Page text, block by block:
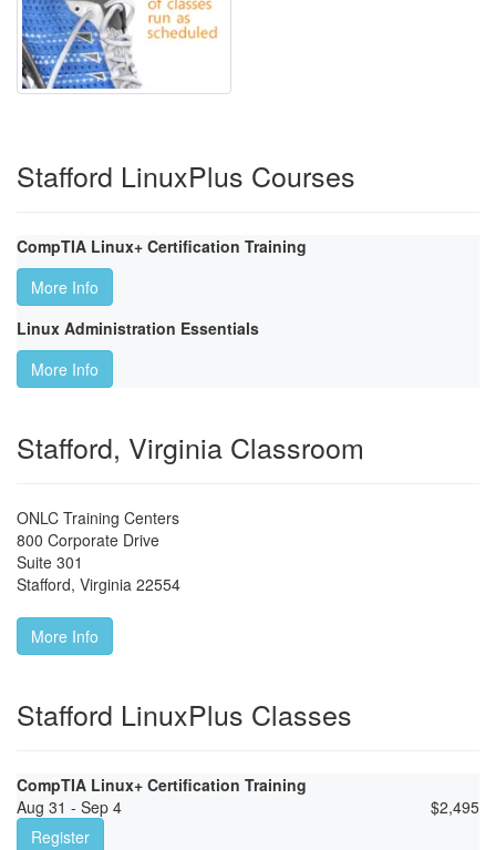
Stafford LinuxPlus Courses
CompTIA Linux+ Certification Training
More Info
Linux Administration Essentials
More Info
Stafford, Virginia Classroom
ONLC Training Centers
800 Corporate Drive
Suite 301
Stafford, Virginia 22554
More Info
Stafford LinuxPlus Classes
CompTIA Linux+ Certification Training
Aug 31 - Sep 4
$2,495
Register